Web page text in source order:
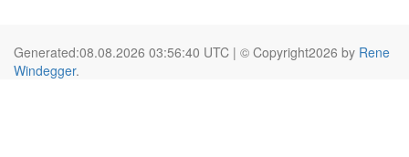
Generated:08.08.2026 03:56:40 UTC | © Copyright2026 by Rene
Windegger.